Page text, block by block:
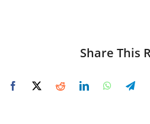
Share This